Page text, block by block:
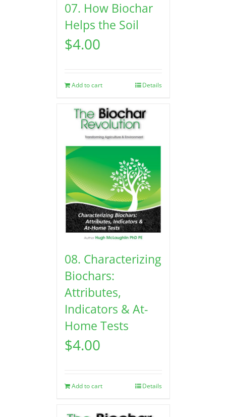
07. How Biochar
Helps the Soil
$4.00
Add to cart Details
08. Characterizing
Biochars:
Attributes,
Indicators & At-
Home Tests
$4.00
Add to cart Details